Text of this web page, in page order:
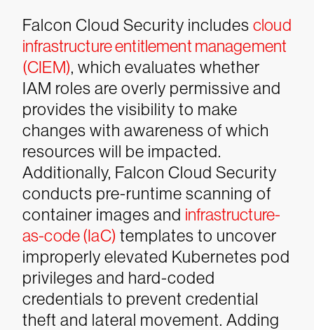
Falcon Cloud Security includes cloud
infrastructure entitlement management
(CIEM), which evaluates whether
IAM roles are overly permissive and
provides the visibility to make
changes with awareness of which
resources will be impacted.
Additionally, Falcon Cloud Security
conducts pre-runtime scanning of
container images and infrastructure-
as-code (IaC) templates to uncover
improperly elevated Kubernetes pod
privileges and hard-coded
credentials to prevent credential
theft and lateral movement. Adding